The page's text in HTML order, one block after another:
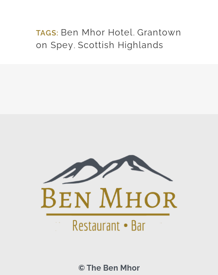
TAGS: Ben Mhor Hotel, Grantown
on Spey, Scottish Highlands
© The Ben Mhor